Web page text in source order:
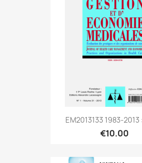
EM2013133 1983-2013
€10.00